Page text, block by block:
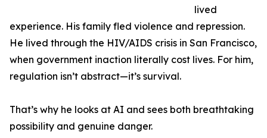
lived
experience. His family fled violence and repression.
He lived through the HIV/AIDS crisis in San Francisco,
when government inaction literally cost lives. For him,
regulation isn’t abstract—it’s survival.
That’s why he looks at AI and sees both breathtaking
possibility and genuine danger.